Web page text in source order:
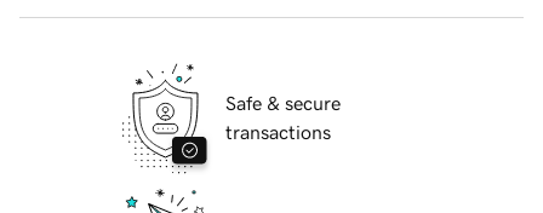
Safe & secure
transactions